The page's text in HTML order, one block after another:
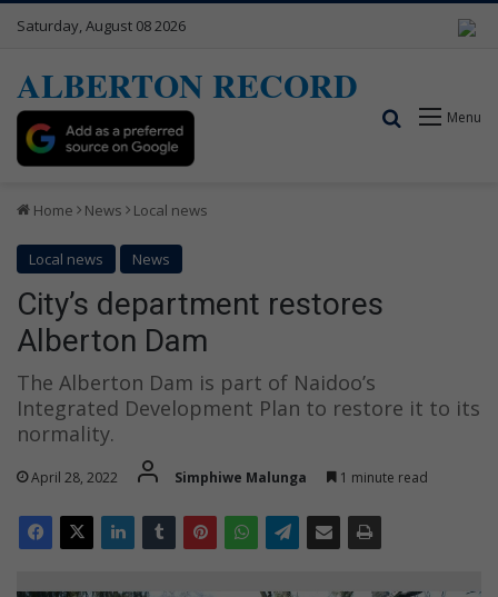
Saturday, August 08 2026
ALBERTON RECORD
Menu
Search for
Home News Local news
Local news News
City’s department restores
Alberton Dam
The Alberton Dam is part of Naidoo’s
Integrated Development Plan to restore it to its
normality.
April 28, 2022 Simphiwe Malunga 1 minute read